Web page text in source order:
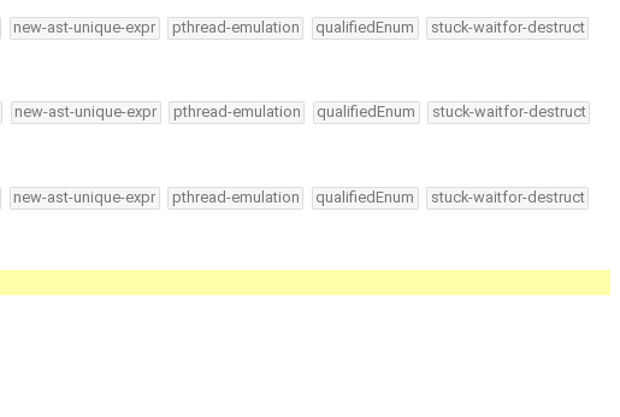
new-ast-unique-expr pthread-emulation qualifiedEnum stuck-waitfor-destruct
new-ast-unique-expr pthread-emulation qualifiedEnum stuck-waitfor-destruct
new-ast-unique-expr pthread-emulation qualifiedEnum stuck-waitfor-destruct